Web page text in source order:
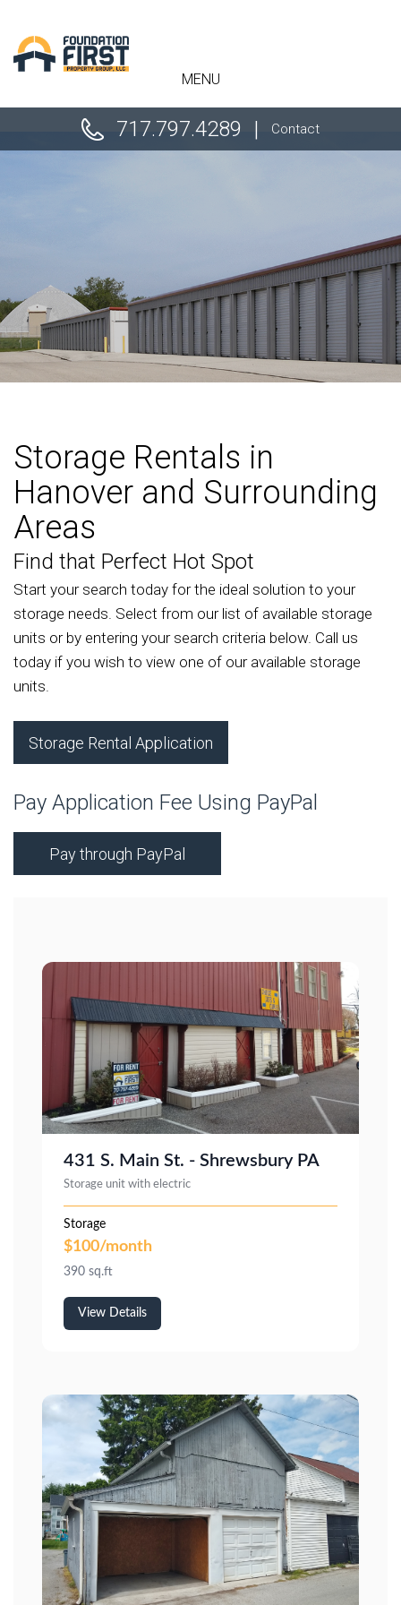
MENU
717.797.4289 Contact
Storage Rentals in
Hanover and Surrounding
Areas
Find that Perfect Hot Spot
Start your search today for the ideal solution to your
storage needs. Select from our list of available storage
units or by entering your search criteria below. Call us
today if you wish to view one of our available storage
units.
Storage Rental Application
Pay Application Fee Using PayPal
Pay through PayPal